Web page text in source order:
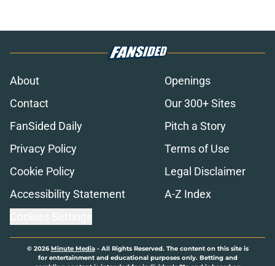
About
Openings
Contact
Our 300+ Sites
FanSided Daily
Pitch a Story
Privacy Policy
Terms of Use
Cookie Policy
Legal Disclaimer
Accessibility Statement
A-Z Index
© 2026Minute Media- All Rights Reserved. The content on this site is
for entertainment and educational purposes only. Betting and